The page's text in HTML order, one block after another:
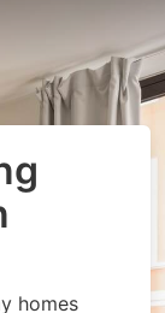
homes